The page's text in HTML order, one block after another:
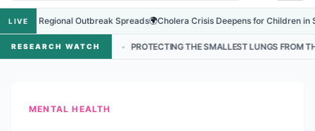
LIVE
as Regional Outbreak Spreads🌍Cholera Crisis Deepens for Children in
RESEARCH WATCH
NEPAL • PROTECTING THE SMALLEST LUNGS FROM THE HIDDEN
MENTAL HEALTH